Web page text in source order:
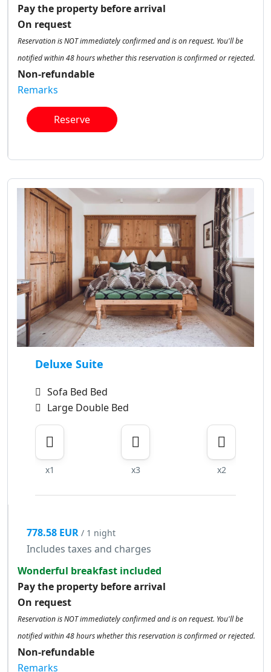
Pay the property before arrival
On request
Reservation is NOT immediately confirmed and is on request. You'll be
notified within 48 hours whether this reservation is confirmed or rejected.
Non-refundable
Remarks
Reserve
Deluxe Suite
Sofa Bed Bed
Large Double Bed
x1 x3 x2
778.58 EUR / 1 night
Includes taxes and charges
Wonderful breakfast included
Pay the property before arrival
On request
Reservation is NOT immediately confirmed and is on request. You'll be
notified within 48 hours whether this reservation is confirmed or rejected.
Non-refundable
Remarks